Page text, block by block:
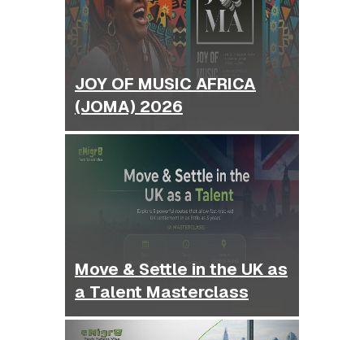
JOY OF MUSIC AFRICA
(JOMA) 2026
Move & Settle in the UK as
a Talent Masterclass